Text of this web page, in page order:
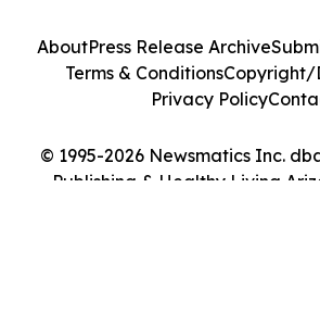
© 1995-2026 Newsmatics Inc.
Publishing & Healthy Living
AboutPress Release Archive
Terms & ConditionsCopyright/
Privacy Policy